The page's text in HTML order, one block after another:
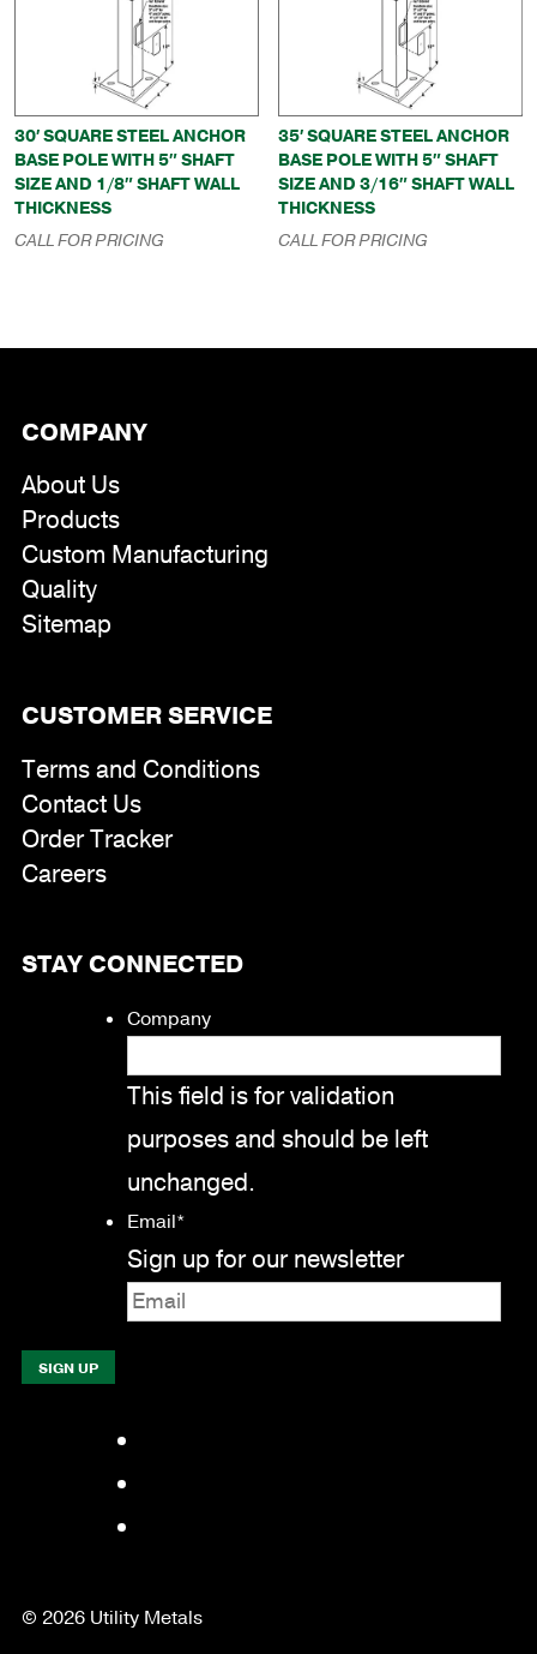
30′ SQUARE STEEL ANCHOR
BASE POLE WITH 5″ SHAFT
SIZE AND 1/8″ SHAFT WALL
THICKNESS
CALL FOR PRICING
35′ SQUARE STEEL ANCHOR
BASE POLE WITH 5″ SHAFT
SIZE AND 3/16″ SHAFT WALL
THICKNESS
CALL FOR PRICING
COMPANY
About Us
Products
Custom Manufacturing
Quality
Sitemap
CUSTOMER SERVICE
Terms and Conditions
Contact Us
Order Tracker
Careers
STAY CONNECTED
Company
This field is for validation
purposes and should be left
unchanged.
Email*
Sign up for our newsletter
© 2026 Utility Metals